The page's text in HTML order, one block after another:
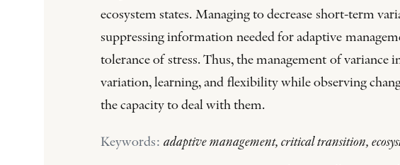
ecosystem states. Managing to decrease short-term
suppressing information needed for adaptive
tolerance of stress. Thus, the management of
variation, learning, and flexibility while observing
the capacity to deal with them.
Keywords: adaptive management, critical transition,